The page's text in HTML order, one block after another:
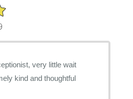
very little wait
kind and thoughtful